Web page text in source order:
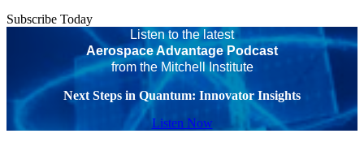
Subscribe Today
Listen to the latest
Aerospace Advantage Podcast
from the Mitchell Institute
Next Steps in Quantum: Innovator Insights
Listen Now